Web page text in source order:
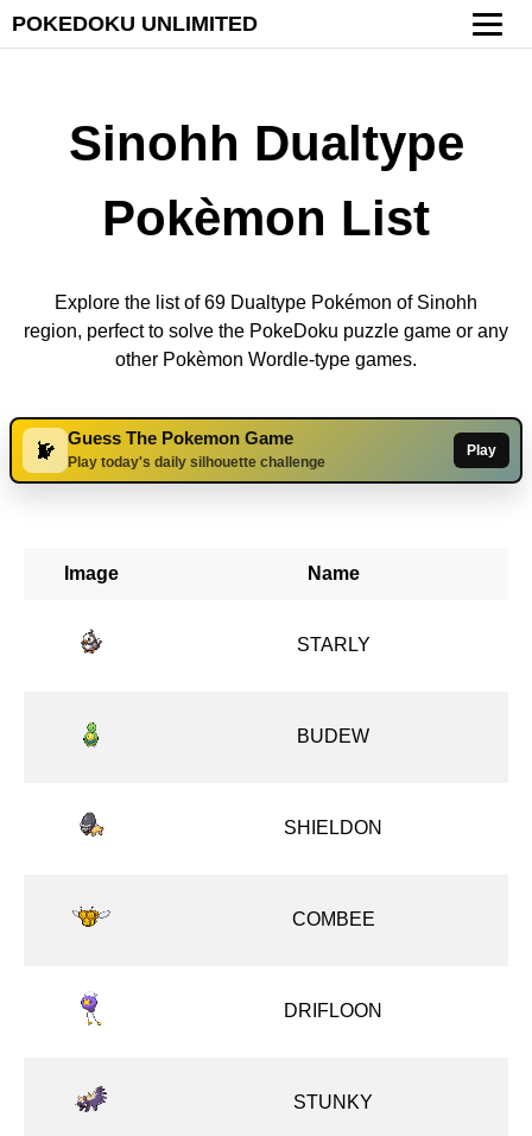
POKEDOKU UNLIMITED
Sinohh Dualtype
Pokèmon List
Explore the list of 69 Dualtype Pokémon of Sinohh
region, perfect to solve the PokeDoku puzzle game or any
other Pokèmon Wordle-type games.
Guess The Pokemon Game
Play today's daily silhouette challenge
Play
Image Name
STARLY
BUDEW
SHIELDON
COMBEE
DRIFLOON
STUNKY